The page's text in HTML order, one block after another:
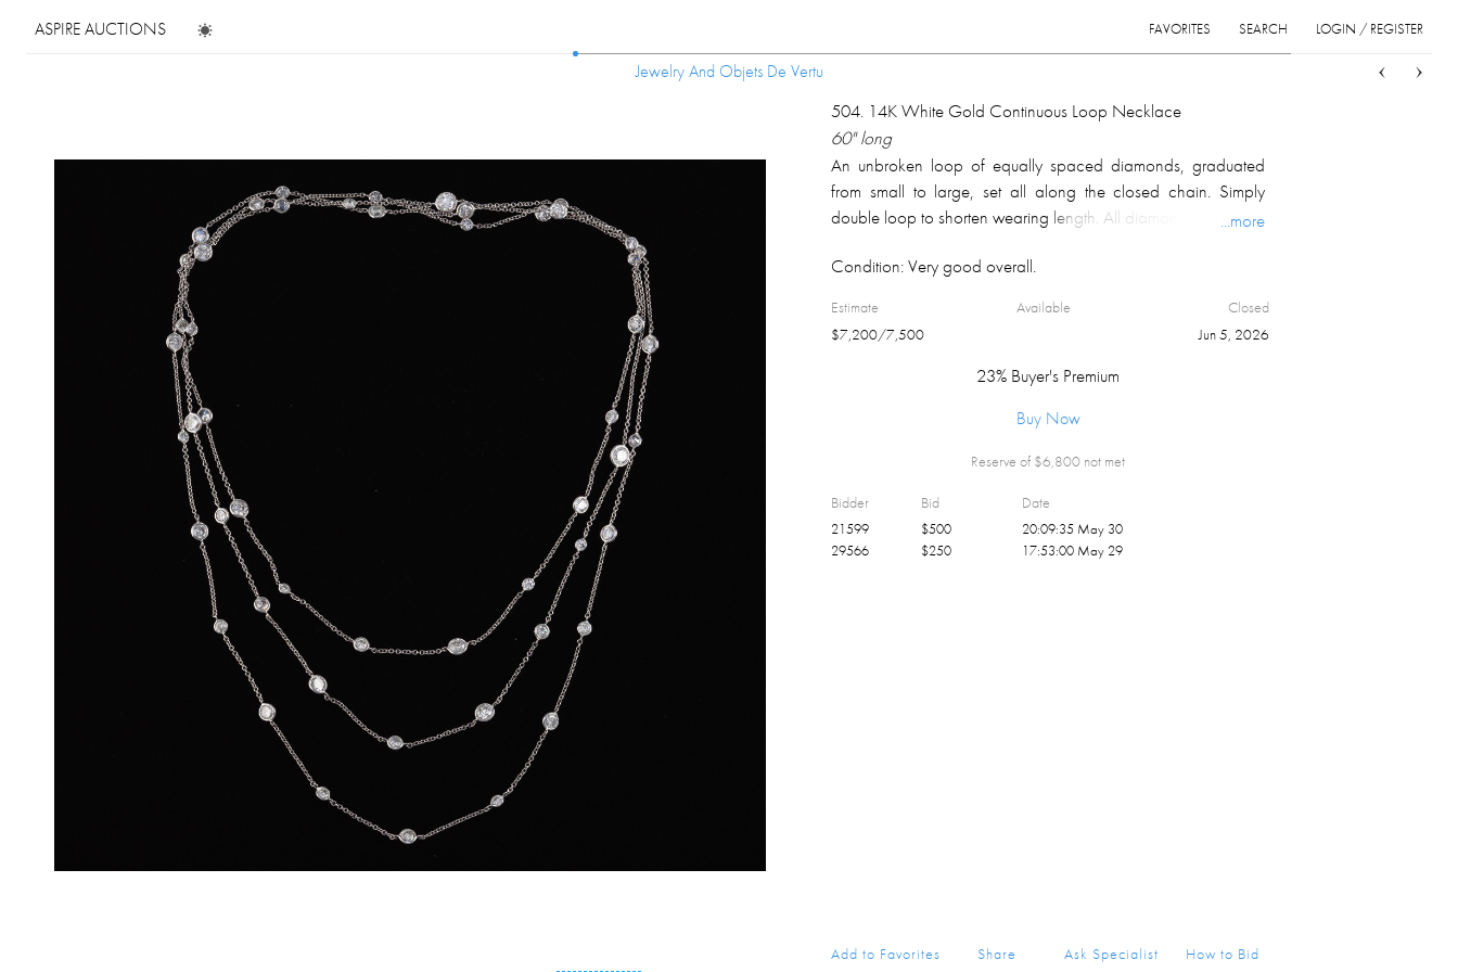
ASPIRE AUCTIONS LOGIN / REGISTER
SEARCH
FAVORITES
Jewelry And Objets De Vertu
Jewelry And Objets De Vertu
504. 14K White Gold Continuous Loop Necklace
60" long
An unbroken loop of equally spaced diamonds, graduated
from small to large, set all along the closed chain. Simply
double loop to shorten wearing length. All diamonds are girdle
color diamonds are utilized. Item weighs 15.4 grams.
...more
Condition:Very good overall.
Estimate
$7,200/7,500
Available
Closed
Jun 5, 2026
23% Buyer's Premium
Buy Now
Reserve of $6,800 not met
Bidder Bid Date
21599 $500
20:09:35 May 30
29566
$250 17:53:00 May 29
Add to Favorites Share Ask Specialist How to Bid